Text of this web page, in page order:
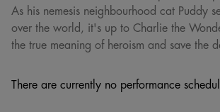
As his nemesis neighbourhood cat Puddy
over the world, it's up to Charlie the
the true meaning of heroism and save the
There are currently no performance